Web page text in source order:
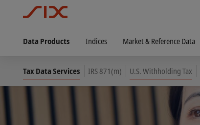
Data Products Indices Market & Reference Data
Tax Data Services IRS 871(m) U.S. Withholding Tax